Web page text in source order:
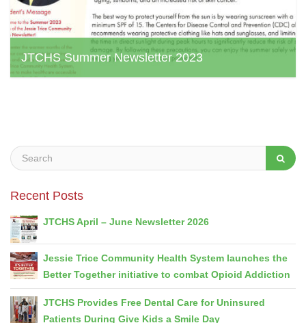
JTCHS Summer Newsletter 2023
Recent Posts
JTCHS April – June Newsletter 2026
Jessie Trice Community Health System launches the
Better Together initiative to combat Opioid Addiction
JTCHS Provides Free Dental Care for Uninsured
Patients During Give Kids a Smile Day